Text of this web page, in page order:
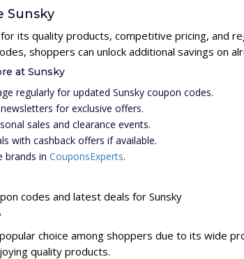
Sunsky
for its quality products, competitive pricing, and
shoppers can unlock additional savings on
at Sunsky
regularly for updated Sunsky coupon codes.
for exclusive offers.
sales and clearance events.
with cashback offers if available.
brands in CouponsExperts.
codes and latest deals for Sunsky
choice among shoppers due to its wide
quality products.